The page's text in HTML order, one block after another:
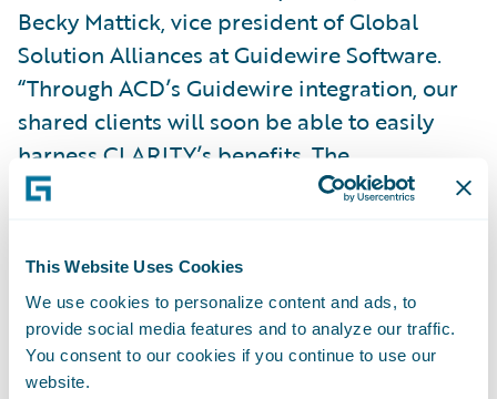
This Website Uses Cookies
We use cookies to personalize content and ads, to
provide social media features and to analyze our traffic.
You consent to our cookies if you continue to use our
website.
Becky Mattick, vice president of Global
Solution Alliances at Guidewire Software.
“Through ACD’s Guidewire integration, our
shared clients will soon be able to easily
harness CLARITY’s benefits. The
streamlined and flexible workflow platform
teams, adjusters, and damage appraisers to
faster claim resolution and satisfied
claimants.”